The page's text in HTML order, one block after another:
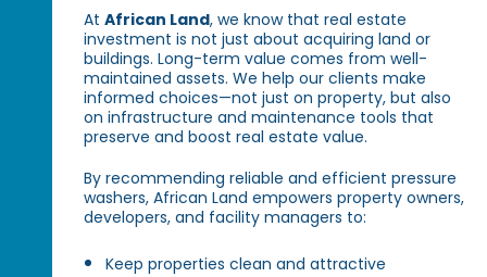
AtAfrican Land, we know that real estate
investment is not just about acquiring land or
buildings. Long-term value comes from well-
maintained assets. We help our clients make
informed choices—not just on property, but also
on infrastructure and maintenance tools that
preserve and boost real estate value.
By recommending reliable and efficient pressure
washers, African Land empowers property owners,
developers, and facility managers to:
Keep properties clean and attractive